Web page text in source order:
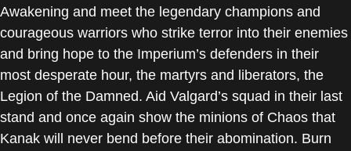
Awakening and meet the legendary champions and
courageous warriors who strike terror into their enemies
and bring hope to the Imperium’s defenders in their
most desperate hour, the martyrs and liberators, the
Legion of the Damned. Aid Valgard’s squad in their last
stand and once again show the minions of Chaos that
Kanak will never bend before their abomination. Burn